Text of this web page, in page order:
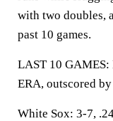
with two doubles,
past 10 games.
LAST 10 GAMES:
ERA, outscored
White Sox: 3-7,